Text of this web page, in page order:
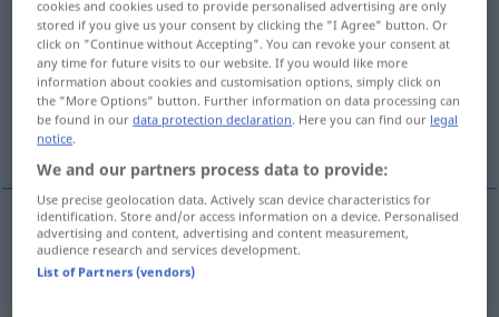
mutterseelenallein
Overview of all translations
(For more details, click/tap on the translation)
muttersalene
muttersalene mutterseelenallein
cookies and cookies used to provide personalised advertising are only
stored if you give us your consent by clicking the "I Agree" button. Or
click on "Continue without Accepting". You can revoke your consent at
any time for future visits to our website. If you would like more
information about cookies and customisation options, simply click on
the "More Options" button. Further information on data processing can
be found in ourdata protection declaration. Here you can find our legal
notice.
We and our partners process data to provide:
Use precise geolocation data. Actively scan device characteristics for
identification. Store and/or access information on a device. Personalised
advertising and content, advertising and content measurement,
audience research and services development.
List of Partners (vendors)